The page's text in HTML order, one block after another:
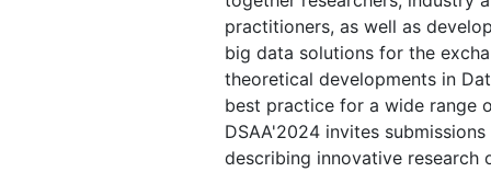
practitioners, as well as
big data solutions for the
theoretical developments in
best practice for a wide range
DSAA'2024 invites
describing innovative research